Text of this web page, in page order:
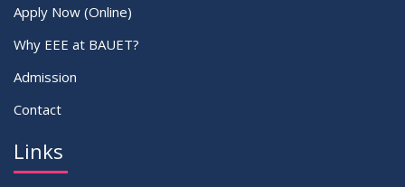
Apply Now (Online)
Why EEE at BAUET?
Admission
Contact
Links